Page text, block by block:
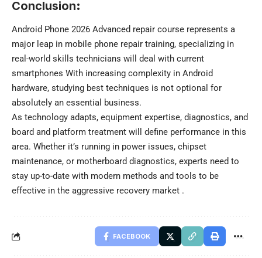
Conclusion:
Android Phone 2026 Advanced repair course represents a
major leap in mobile phone repair training, specializing in
real-world skills technicians will deal with current
smartphones With increasing complexity in Android
hardware, studying best techniques is not optional for
absolutely an essential business.
As technology adapts, equipment expertise, diagnostics, and
board and platform treatment will define performance in this
area. Whether it’s running in power issues, chipset
maintenance, or motherboard diagnostics, experts need to
stay up-to-date with modern methods and tools to be
effective in the aggressive recovery market .
FACEBOOK